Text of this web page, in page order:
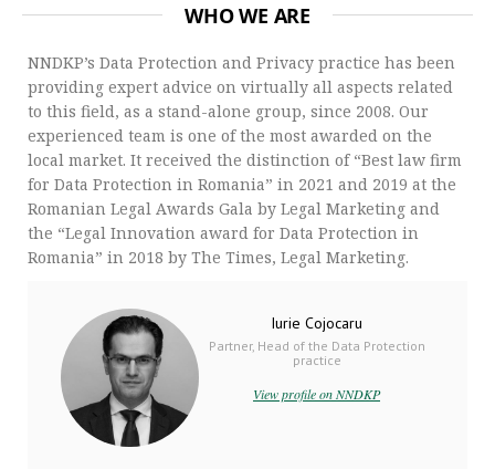
WHO WE ARE
NNDKP’s Data Protection and Privacy practice has been
providing expert advice on virtually all aspects related
to this field, as a stand-alone group, since 2008. Our
experienced team is one of the most awarded on the
local market. It received the distinction of “Best law firm
for Data Protection in Romania” in 2021 and 2019 at the
Romanian Legal Awards Gala by Legal Marketing and
the “Legal Innovation award for Data Protection in
Romania” in 2018 by The Times, Legal Marketing.
Iurie Cojocaru
Partner, Head of the Data Protection
practice
View profile on NNDKP